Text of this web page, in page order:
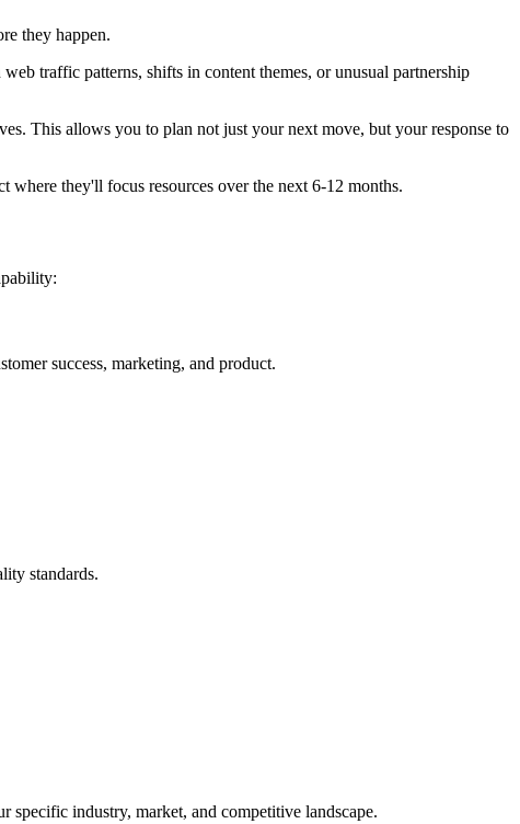
they happen.
traffic patterns, shifts in content themes, or unusual partnership
This allows you to plan not just your next move, but your response to
where they'll focus resources over the next 6-12 months.
success, marketing, and product.
standards.
industry, market, and competitive landscape.